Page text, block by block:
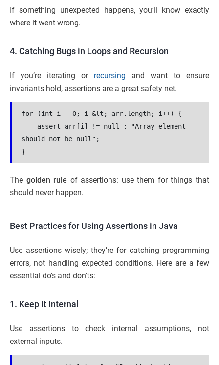
If something unexpected happens, you’ll know exactly
where it went wrong.
4. Catching Bugs in Loops and Recursion
If you’re iterating or recursing and want to ensure
invariants hold, assertions are a great safety net.
for (int i = 0; i &lt; arr.length; i++) {
assert arr[i] != null : "Array element
should not be null";
}
The golden rule of assertions: use them for things that
should never happen.
Best Practices for Using Assertions in Java
Use assertions wisely; they’re for catching programming
errors, not handling expected conditions. Here are a few
essential do’s and don’ts:
1. Keep It Internal
Use assertions to check internal assumptions, not
external inputs.